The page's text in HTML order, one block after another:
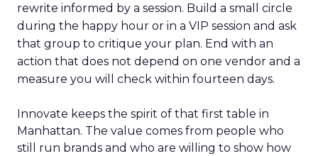
rewrite informed by a session. Build a small circle
during the happy hour or in a VIP session and ask
that group to critique your plan. End with an
action that does not depend on one vendor and a
measure you will check within fourteen days.
Innovate keeps the spirit of that first table in
Manhattan. The value comes from people who
still run brands and who are willing to show how